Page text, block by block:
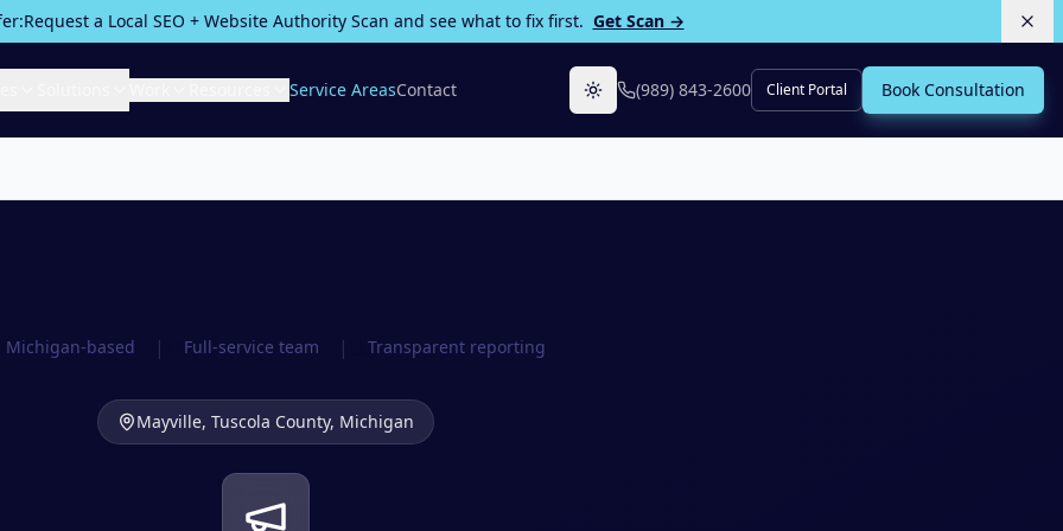
Request a Local SEO + Website Authority Scan and see what to fix first. Get Scan →
Service AreasContact Toggle theme
(989) 843-2600 Client Portal Book Consultation
Michigan-based | Full-service team | Transparent reporting
Mayville, Tuscola County, Michigan